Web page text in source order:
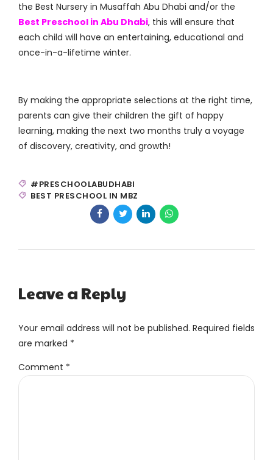
the Best Nursery in Musaffah Abu Dhabi and/or the
Best Preschool in Abu Dhabi, this will ensure that
each child will have an entertaining, educational and
once-in-a-lifetime winter.
By making the appropriate selections at the right time,
parents can give their children the gift of happy
learning, making the next two months truly a voyage
of discovery, creativity, and growth!
#PRESCHOOLABUDHABI
BEST PRESCHOOL IN MBZ
Leave a Reply
Your email address will not be published. Required fields
are marked *
Comment *